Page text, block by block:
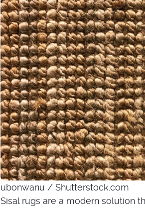
ubonwanu / Shutterstock.com
Sisal rugs are a modern solution